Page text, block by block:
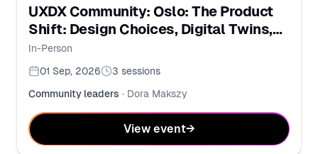
UXDX Community: Oslo: The Product
Shift: Design Choices, Digital Twins,
and PMs in the AI Era
In-Person
01 Sep, 2026
3 sessions
Community leaders · Dora Makszy
View event→